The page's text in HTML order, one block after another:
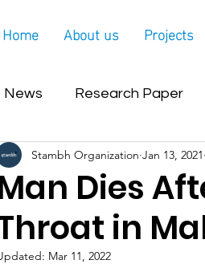
Home About us Projects
News Research Paper
Update Blog
Dies
in
Stambh Organization Jan 13, 2021
Mar 11, 2022